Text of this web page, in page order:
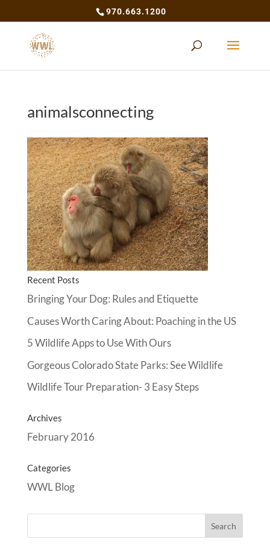
970.663.1200
animalsconnecting
Recent Posts
Bringing Your Dog: Rules and Etiquette
Causes Worth Caring About: Poaching in the US
5 Wildlife Apps to Use With Ours
Gorgeous Colorado State Parks: See Wildlife
Wildlife Tour Preparation- 3 Easy Steps
Archives
February 2016
Categories
WWL Blog